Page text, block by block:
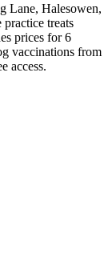
Lane, Halesowen,
treats
prices for 6
vaccinations from
access.